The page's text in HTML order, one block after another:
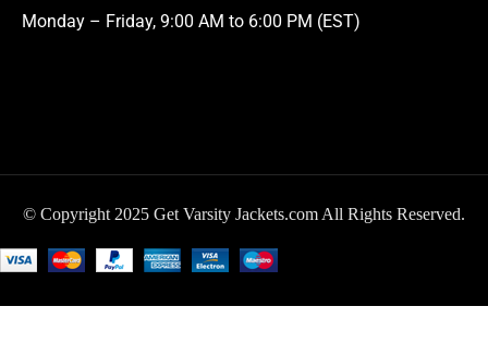
Monday – Friday, 9:00 AM to 6:00 PM (EST)
© Copyright 2025 Get Varsity Jackets.com All Rights Reserved.